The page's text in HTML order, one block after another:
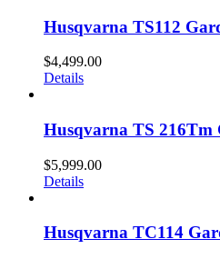
Husqvarna TS112
$4,499.00
Details
Husqvarna TS 216Tm
$5,999.00
Details
Husqvarna TC114